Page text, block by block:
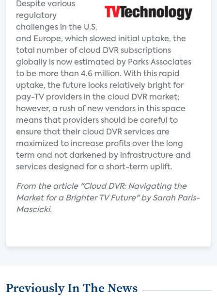
Despite various
regulatory
challenges in the U.S.
and Europe, which slowed initial uptake, the
total number of cloud DVR subscriptions
globally is now estimated by Parks Associates
to be more than 4.6 million. With this rapid
uptake, the future looks relatively bright for
pay-TV providers in the cloud DVR market;
however, a rush of new vendors in this space
means that providers should be careful to
ensure that their cloud DVR services are
maximized to increase profits over the long
term and not darkened by infrastructure and
services designed for a short-term uplift.
From the article "Cloud DVR: Navigating the
Market for a Brighter TV Future" by Sarah Paris-
Mascicki.
Previously In The News